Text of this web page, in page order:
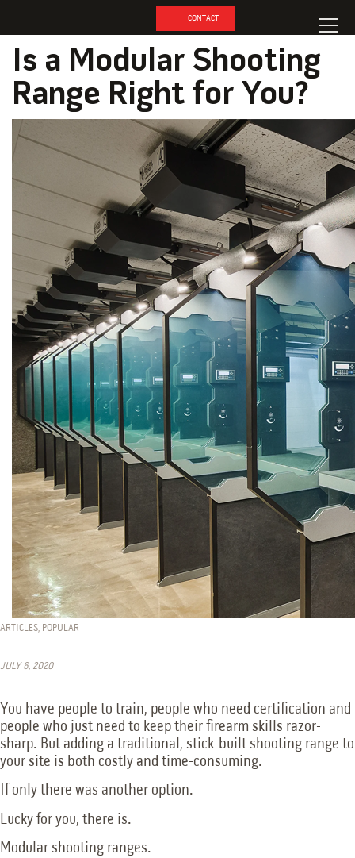
CONTACT
Is a Modular Shooting
Range Right for You?
ARTICLES POPULAR
JULY 6, 2020
You have people to train, people who need certification and
people who just need to keep their firearm skills razor-
sharp. But adding a traditional, stick-built shooting range to
your site is both costly and time-consuming.
If only there was another option.
Lucky for you, there is.
Modular shooting ranges.